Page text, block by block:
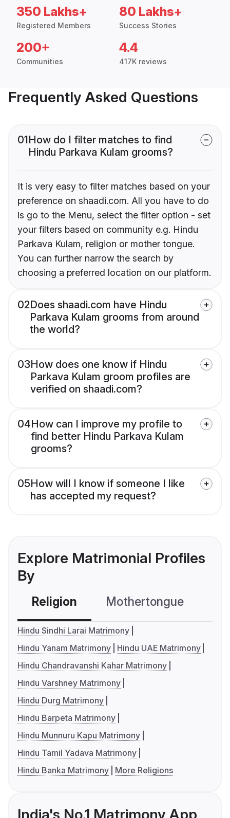
350 Lakhs+
Registered Members
80 Lakhs+
Success Stories
200+
Communities
4.4
417K reviews
Frequently Asked Questions
01How do I filter matches to find
Hindu Parkava Kulam grooms?
It is very easy to filter matches based on your
preference on shaadi.com. All you have to do
is go to the Menu, select the filter option - set
your filters based on community e.g. Hindu
Parkava Kulam, religion or mother tongue.
You can further narrow the search by
choosing a preferred location on our platform.
02Does shaadi.com have Hindu
Parkava Kulam grooms from around
the world?
03How does one know if Hindu
Parkava Kulam groom profiles are
verified on shaadi.com?
04How can I improve my profile to
find better Hindu Parkava Kulam
grooms?
05How will I know if someone I like
has accepted my request?
Explore Matrimonial Profiles
By
Religion Mothertongue
Hindu Sindhi Larai Matrimony
Hindu Yanam Matrimony
Hindu UAE Matrimony
Hindu Chandravanshi Kahar Matrimony
Hindu Varshney Matrimony
Hindu Durg Matrimony
Hindu Barpeta Matrimony
Hindu Munnuru Kapu Matrimony
Hindu Tamil Yadava Matrimony
Hindu Banka Matrimony
More Religions